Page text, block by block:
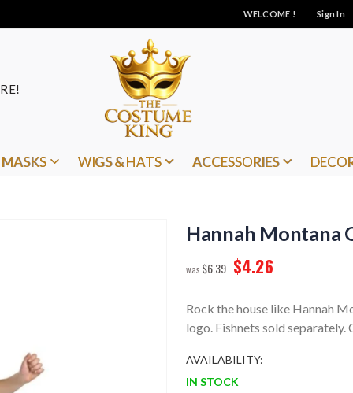
WELCOME ! Sign In
MASKS WIGS & HATS ACCESSORIES
Hannah Montana
$6.39 $4.26
Rock the house like Hannah
logo. Fishnets sold separately.
AVAILABILITY:
IN STOCK